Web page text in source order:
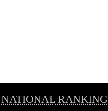
NATIONAL RANKING